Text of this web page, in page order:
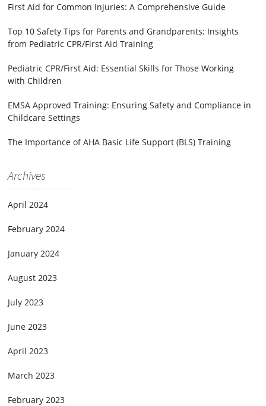
First Aid for Common Injuries: A Comprehensive Guide
Top 10 Safety Tips for Parents and Grandparents: Insights
from Pediatric CPR/First Aid Training
Pediatric CPR/First Aid: Essential Skills for Those Working
with Children
EMSA Approved Training: Ensuring Safety and Compliance in
Childcare Settings
The Importance of AHA Basic Life Support (BLS) Training
Archives
April 2024
February 2024
January 2024
August 2023
July 2023
June 2023
April 2023
March 2023
February 2023